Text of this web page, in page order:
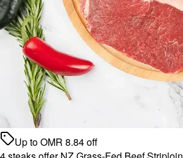
Up toOMR 8.84off